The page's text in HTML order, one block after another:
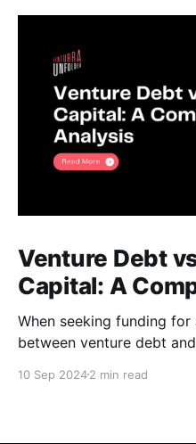
Venture Debt
Capital: A
When seeking funding
between venture debt
understanding their key
10 Sep 20242 min read